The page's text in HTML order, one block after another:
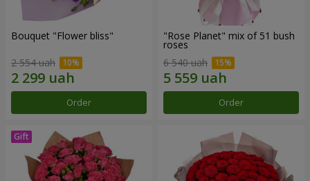
Bouquet "Flower bliss"
2 554 uah
Order
"Rose Planet" mix of 51 bush
roses
6 540 uah
Order